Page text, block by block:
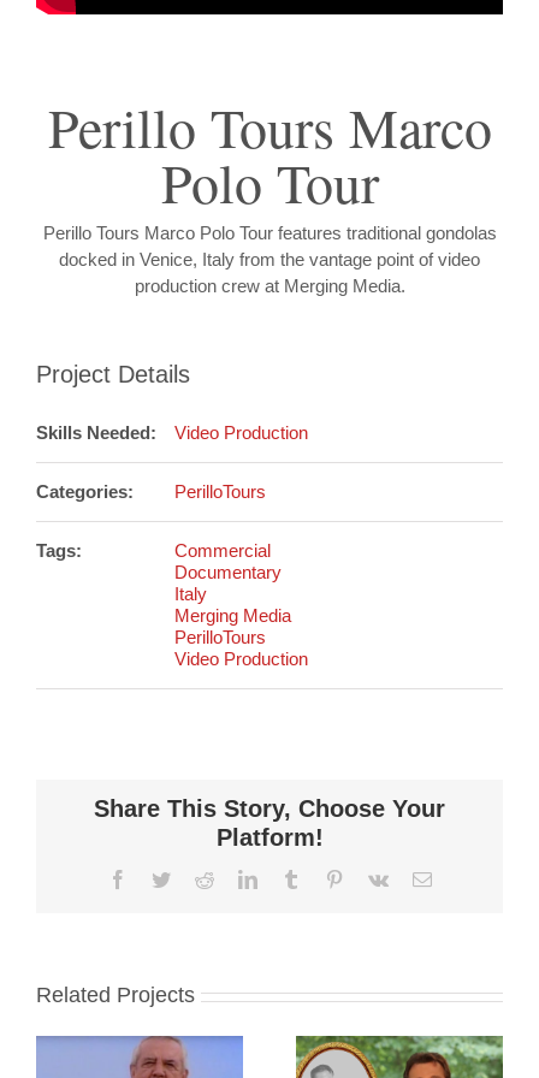
Perillo Tours Marco
Polo Tour
Perillo Tours Marco Polo Tour features traditional gondolas
docked in Venice, Italy from the vantage point of video
production crew at Merging Media.
Project Details
Skills Needed: Video Production
Categories: PerilloTours
Tags:
Commercial
Documentary
Italy
Merging Media
PerilloTours
Video Production
Share This Story, Choose Your
Platform!
Facebook
TwitterRedditLinkedInTumblr Pinterest
Vk Email
Related Projects